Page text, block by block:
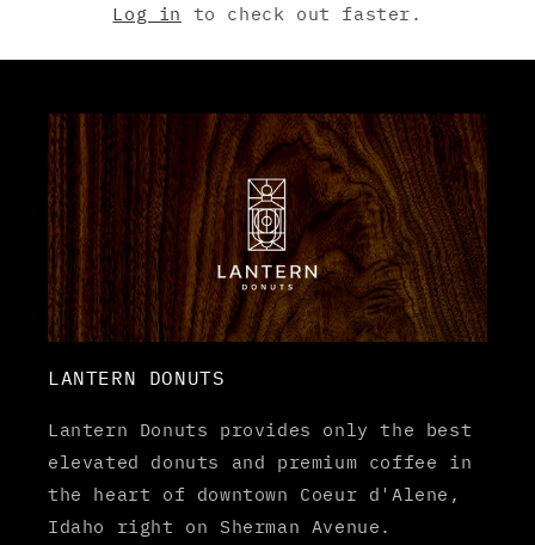
Log in to check out faster.
LANTERN DONUTS
Lantern Donuts provides only the best
elevated donuts and premium coffee in
the heart of downtown Coeur d'Alene,
Idaho right on Sherman Avenue.